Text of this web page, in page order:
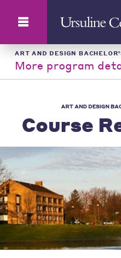
ART AND DESIGN
More program
ART AND DESIGN
Course